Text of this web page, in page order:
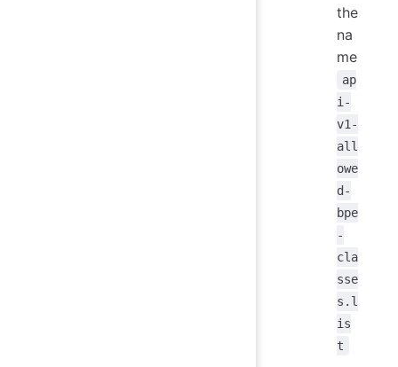
the
na
me
ap
i-
v1-
all
owe
d-
bpe
-
cla
sse
s.l
is
t